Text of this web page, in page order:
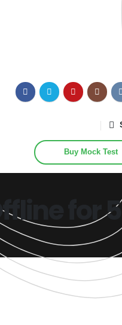
Buy Mock Test
for